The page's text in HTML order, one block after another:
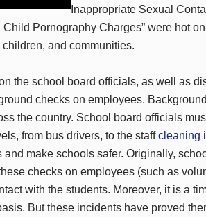
Inappropriate Sexual
Pornography Charges” were hot
and communities.
the school board officials, as well as
checks on employees.
the country. School board officials
from bus drivers, to the staffcleaning
make schools safer. Originally,
checks on employees (such as
with the students. Moreover, it is a
Butthese incidents have proved